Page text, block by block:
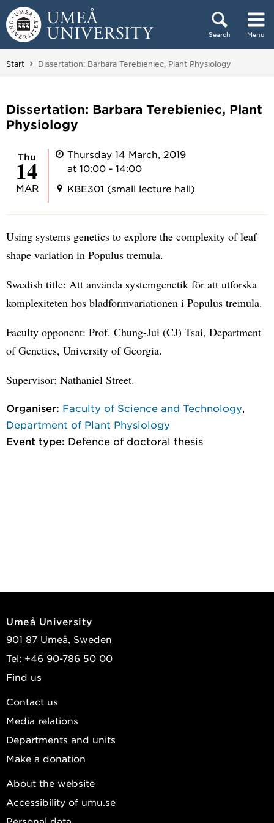
Skip to content
Search Menu
Main menu hidden.
Start You are here:
Dissertation: Barbara Terebieniec, Plant Physiology
Dissertation: Barbara Terebieniec, Plant
Physiology
Thu
14
MAR
Thursday 14 March, 2019
at 10:00 - 14:00
KBE301 (small lecture hall)
Using systems genetics to explore the complexity of leaf
shape variation in Populus tremula.
Swedish title: Att använda systemgenetik för att utforska
komplexiteten hos bladformvariationen i Populus tremula.
Faculty opponent: Prof. Chung-Jui (CJ) Tsai, Department
of Genetics, University of Georgia.
Supervisor: Nathaniel Street.
Organiser: Faculty of Science and Technology
Department of Plant Physiology
Event type: Defence of doctoral thesis
Umeå University
901 87 Umeå, Sweden
Tel: +46 90-786 50 00
Find us
Contact us
Media relations
Departments and units
Make a donation
About the website
Accessibility of umu.se